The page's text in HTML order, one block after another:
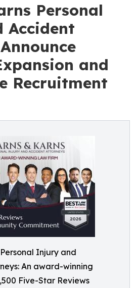
Personal
and
Recruitment
Injury and
An award-winning
Five-Star Reviews